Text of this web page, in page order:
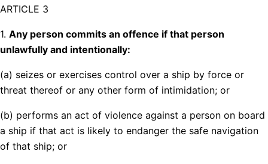
ARTICLE 3
1. Any person commits an offence if that person
unlawfully and intentionally:
(a) seizes or exercises control over a ship by force or
threat thereof or any other form of intimidation; or
(b) performs an act of violence against a person on board
a ship if that act is likely to endanger the safe navigation
of that ship; or